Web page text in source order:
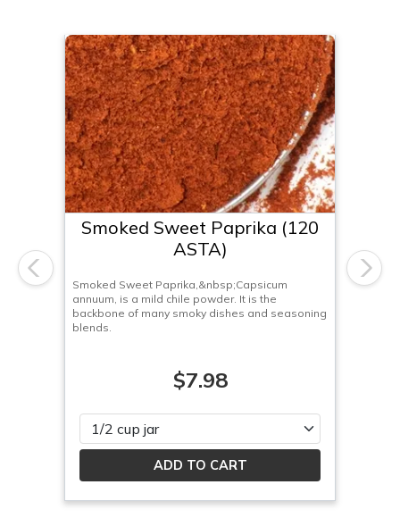
Smoked Sweet Paprika (120
ASTA)
Smoked Sweet Paprika,&nbsp;Capsicum
annuum, is a mild chile powder. It is the
backbone of many smoky dishes and seasoning
blends.
$7.98
Please select
Previous Next